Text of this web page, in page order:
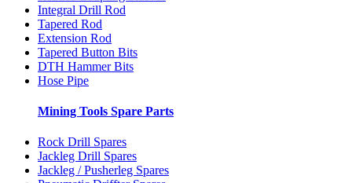
Integral Drill Rod
Tapered Rod
Extension Rod
Tapered Button Bits
DTH Hammer Bits
Hose Pipe
Mining Tools Spare Parts
Rock Drill Spares
Jackleg Drill Spares
Jackleg / Pusherleg Spares